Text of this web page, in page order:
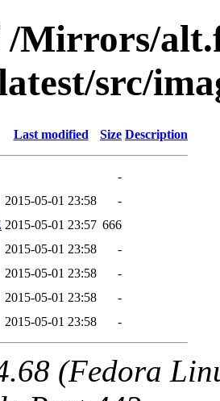
/Mirrors/
src/
Last modified Size Description
-
2015-05-01 23:58
-
2015-05-01 23:57 666
2015-05-01 23:58
-
2015-05-01 23:58
-
2015-05-01 23:58
-
2015-05-01 23:58 -
(Fedora